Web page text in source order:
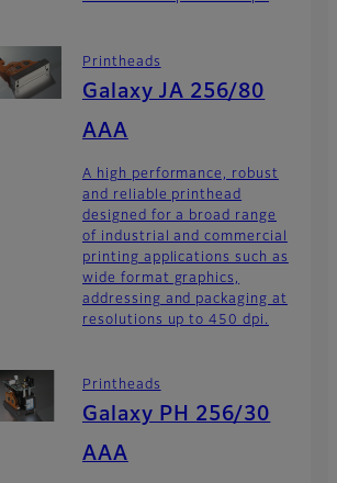
Printheads
Galaxy JA 256/80
AAA
A high performance, robust
and reliable printhead
designed for a broad range
of industrial and commercial
printing applications such as
wide format graphics,
addressing and packaging at
resolutions up to 450 dpi.
Printheads
Galaxy PH 256/30
AAA